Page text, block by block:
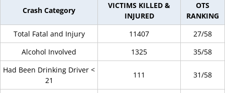
Crash Category
VICTIMS KILLED &
INJURED
OTS
RANKING
Total Fatal and Injury
11407
27/58
Alcohol Involved
1325
35/58
Had Been Drinking Driver <
21
111 31/58